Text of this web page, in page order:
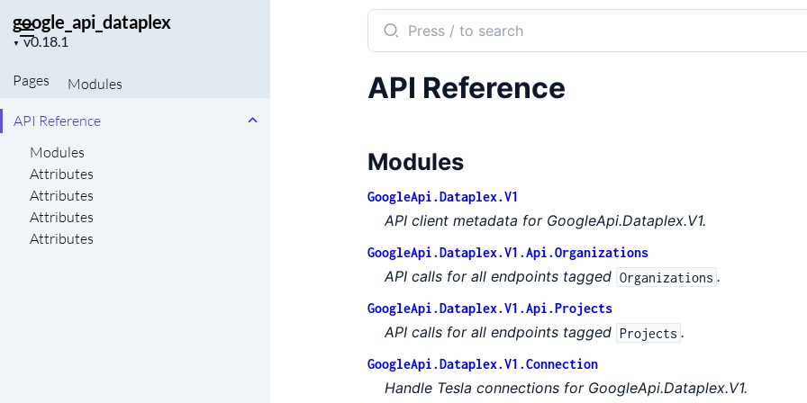
google_api_dataplex
▼
Project
Pages
Modules
API Reference
Modules
Attributes
Attributes
Attributes
Attributes
Search
documentation
google_api_dataplex
API Reference
Modules
GoogleApi.Dataplex.V1
API client metadata for GoogleApi.Dataplex.V1.
GoogleApi.Dataplex.V1.Api.Organizations
API calls for all endpoints tagged Organizations .
GoogleApi.Dataplex.V1.Api.Projects
API calls for all endpoints tagged Projects .
GoogleApi.Dataplex.V1.Connection
Handle Tesla connections for GoogleApi.Dataplex.V1.